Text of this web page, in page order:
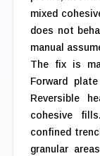
mixed
does not
manual
The fix is
Forward
Reversible
cohesive
confined
granular